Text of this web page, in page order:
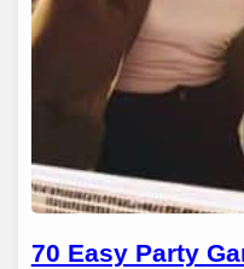
70 Easy Party